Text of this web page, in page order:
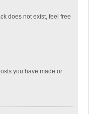
does not exist, feel free
you have made or